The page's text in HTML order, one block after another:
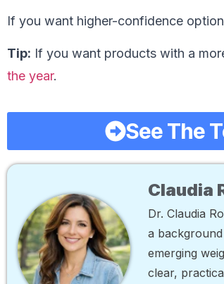
If you want higher-confidence
Tip: If you want products with a
the year.
See The
Claudia
Dr. Claudia
a
emerging
clear,